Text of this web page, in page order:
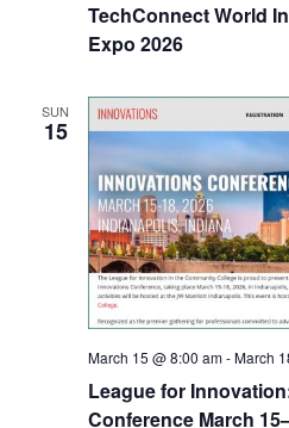
TechConnect World
Expo 2026
SUN
15
League for
Conference March
March 15 @ 8:00 am-March